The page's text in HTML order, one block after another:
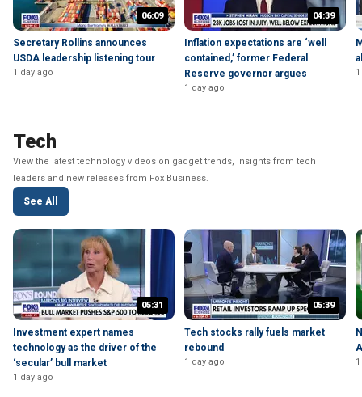
06:09
Secretary Rollins announces
USDA leadership listening tour
1 day ago
04:39
Inflation expectations are ‘well
contained,’ former Federal
Reserve governor argues
1 day ago
Tech
View the latest technology videos on gadget trends, insights from tech
leaders and new releases from Fox Business.
See All
05:31
Investment expert names
technology as the driver of the
‘secular’ bull market
1 day ago
05:39
Tech stocks rally fuels market
rebound
1 day ago